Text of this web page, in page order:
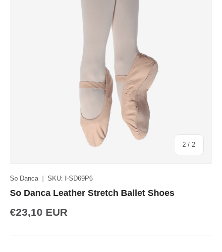
2 / of
2
So Danca | SKU: I-SD69P6
So Danca Leather Stretch Ballet Shoes
€23,10 EUR